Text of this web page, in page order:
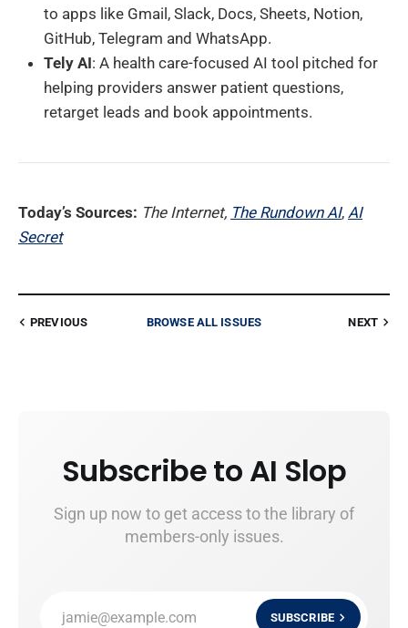
to apps like Gmail, Slack, Docs, Sheets, Notion,
GitHub, Telegram and WhatsApp.
Tely AI: A health care-focused AI tool pitched for
helping providers answer patient questions,
retarget leads and book appointments.
Today’s Sources: The Internet, The Rundown AI, AI
Secret
PREVIOUS BROWSE ALL ISSUES NEXT
Subscribe to AI Slop
Sign up now to get access to the library of
members-only issues.
jamie@example.com SUBSCRIBE